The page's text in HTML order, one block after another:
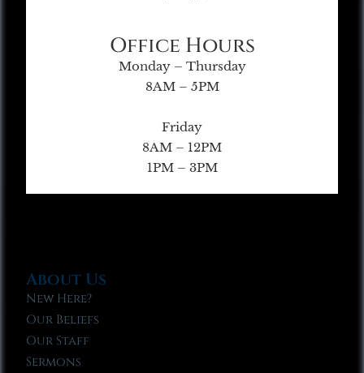
Office Hours
Monday – Thursday
8AM – 5PM
Friday
8AM – 12PM
1PM – 3PM
About Us
New Here?
Our Beliefs
Our Staff
Sermons